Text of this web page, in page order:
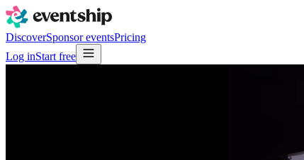
DiscoverSponsor eventsPricing
Log inStart free